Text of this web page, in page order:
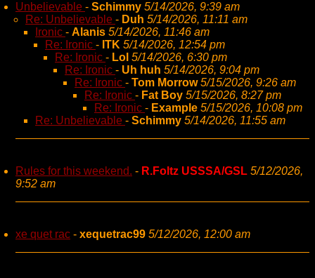
Unbelievable - Schimmy 5/14/2026, 9:39 am
Re: Unbelievable - Duh 5/14/2026, 11:11 am
Ironic - Alanis 5/14/2026, 11:46 am
Re: Ironic - ITK 5/14/2026, 12:54 pm
Re: Ironic - Lol 5/14/2026, 6:30 pm
Re: Ironic - Uh huh 5/14/2026, 9:04 pm
Re: Ironic - Tom Morrow 5/15/2026, 9:26 am
Re: Ironic - Fat Boy 5/15/2026, 8:27 pm
Re: Ironic - Example 5/15/2026, 10:08 pm
Re: Unbelievable - Schimmy 5/14/2026, 11:55 am
Rules for this weekend. - R.Foltz USSSA/GSL 5/12/2026,
9:52 am
xe quet rac - xequetrac99 5/12/2026, 12:00 am